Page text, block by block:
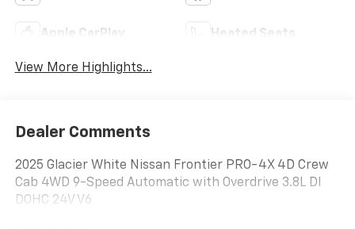
Apple CarPlay Heated Seats
View More Highlights...
Dealer Comments
2025 Glacier White Nissan Frontier PRO-4X 4D Crew
Cab 4WD 9-Speed Automatic with Overdrive 3.8L DI
DOHC 24V V6